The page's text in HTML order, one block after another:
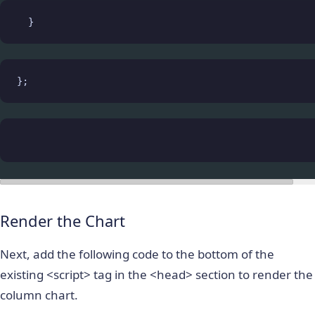
  }
};
Render the Chart
Next, add the following code to the bottom of the
existing <script> tag in the <head> section to render the
column chart.